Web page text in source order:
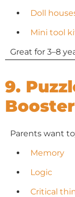
Doll
Mini tool
Great for 3–8
9.
Parents want
Memory
Logic
Critical